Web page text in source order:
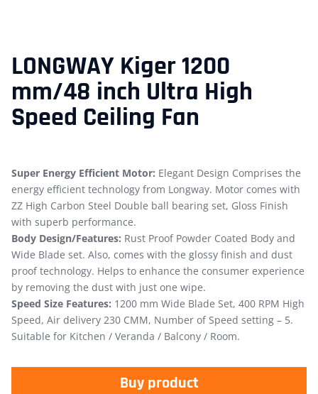
LONGWAY Kiger 1200
mm/48 inch Ultra High
Speed Ceiling Fan
Super Energy Efficient Motor: Elegant Design Comprises the
energy efficient technology from Longway. Motor comes with
ZZ High Carbon Steel Double ball bearing set, Gloss Finish
with superb performance.
Body Design/Features: Rust Proof Powder Coated Body and
Wide Blade set. Also, comes with the glossy finish and dust
proof technology. Helps to enhance the consumer experience
by removing the dust with just one wipe.
Speed Size Features: 1200 mm Wide Blade Set, 400 RPM High
Speed, Air delivery 230 CMM, Number of Speed setting – 5.
Suitable for Kitchen / Veranda / Balcony / Room.
Buy product